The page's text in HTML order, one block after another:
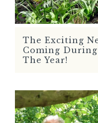
The Exciting
Coming
The Year!